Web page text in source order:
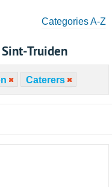
Categories A-Z
Truiden
Caterers